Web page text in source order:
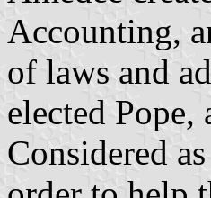
Accounting,
of laws and
elected
Considered